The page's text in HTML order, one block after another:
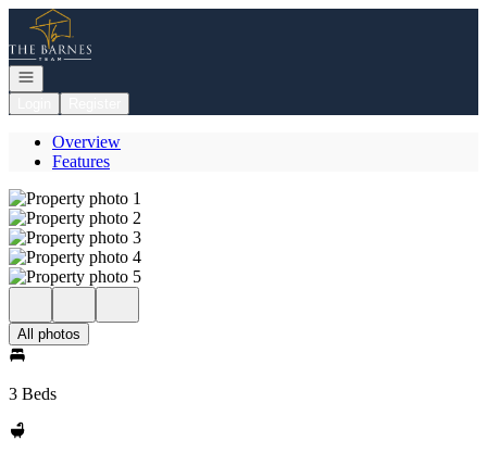
Go to: Homepage
Open navigation
Overview
Features
All photos
3 Beds